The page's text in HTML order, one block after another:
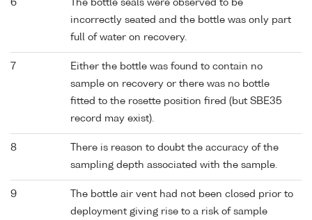
6
The bottle seals were observed to be
incorrectly seated and the bottle was only part
full of water on recovery.
7
Either the bottle was found to contain no
sample on recovery or there was no bottle
fitted to the rosette position fired (but SBE35
record may exist).
8
There is reason to doubt the accuracy of the
sampling depth associated with the sample.
9
The bottle air vent had not been closed prior to
deployment giving rise to a risk of sample